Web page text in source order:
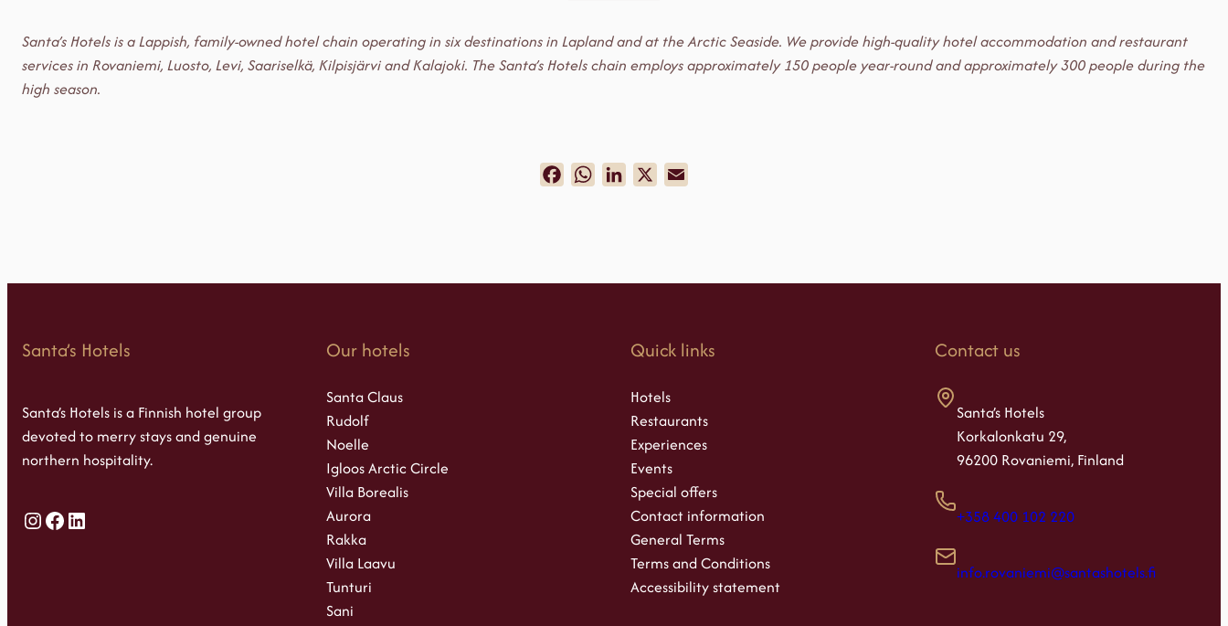
Santa’s Hotels is a Lappish, family-owned hotel chain operating in six destinations in Lapland and at the Arctic Seaside. We provide high-quality hotel accommodation and restaurant
services in Rovaniemi, Luosto, Levi, Saariselkä, Kilpisjärvi and Kalajoki. The Santa’s Hotels chain employs approximately 150 people year-round and approximately 300 people during the
high season.
FacebookWhatsAppLinkedIn
Santa’s Hotels
Santa’s Hotels is a Finnish hotel group
devoted to merry stays and genuine
northern hospitality.
Instagram
Facebook
LinkedIn
Our hotels
Santa Claus
Rudolf
Noelle
Igloos Arctic Circle
Villa Borealis
Aurora
Rakka
Villa Laavu
Tunturi
Sani
Quick links
Hotels
Restaurants
Experiences
Events
Special offers
Contact information
General Terms
Terms and Conditions
Accessibility statement
Contact us
Santa’s Hotels
Korkalonkatu 29,
96200 Rovaniemi, Finland
+358 400 102 220
info.rovaniemi@santashotels.fi